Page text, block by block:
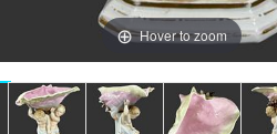
Hover to zoom